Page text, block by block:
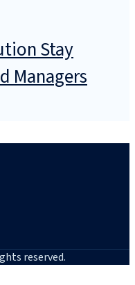
Stay
Managers
reserved.